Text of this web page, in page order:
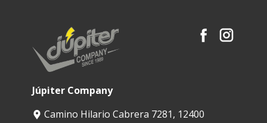
Júpiter Company
Camino Hilario Cabrera 7281, 12400